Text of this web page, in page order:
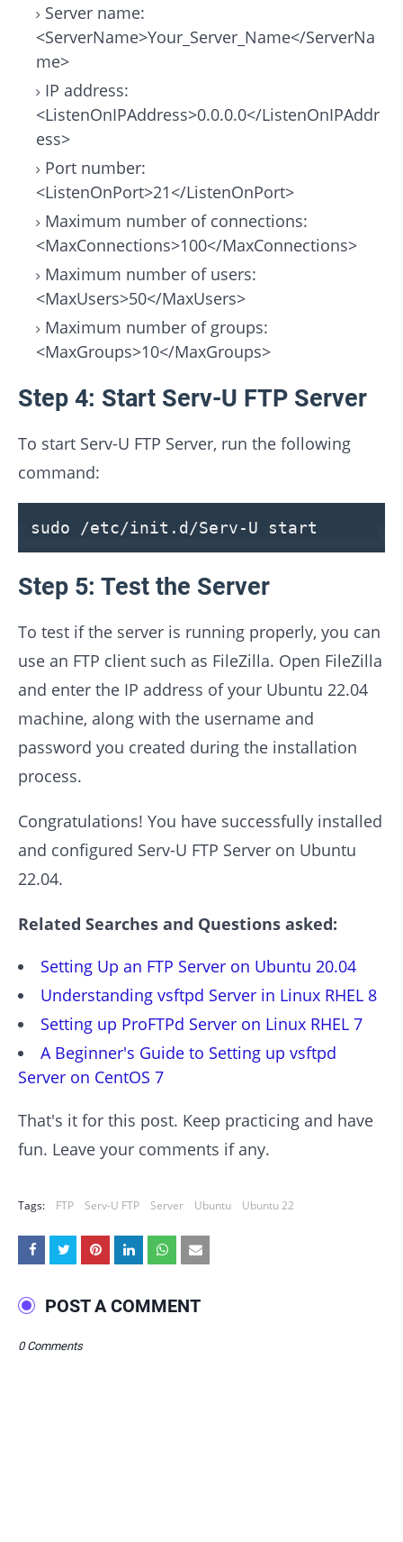
Server name:
<ServerName>Your_Server_Name</ServerNa
me>
IP address:
<ListenOnIPAddress>0.0.0.0</ListenOnIPAddr
ess>
Port number:
<ListenOnPort>21</ListenOnPort>
Maximum number of connections:
<MaxConnections>100</MaxConnections>
Maximum number of users:
<MaxUsers>50</MaxUsers>
Maximum number of groups:
<MaxGroups>10</MaxGroups>
Step 4: Start Serv-U FTP Server
To start Serv-U FTP Server, run the following
command:
sudo /etc/init.d/Serv-U start
Step 5: Test the Server
To test if the server is running properly, you can
use an FTP client such as FileZilla. Open FileZilla
and enter the IP address of your Ubuntu 22.04
machine, along with the username and
password you created during the installation
process.
Congratulations! You have successfully installed
and configured Serv-U FTP Server on Ubuntu
22.04.
Related Searches and Questions asked:
Setting Up an FTP Server on Ubuntu 20.04
Understanding vsftpd Server in Linux RHEL 8
Setting up ProFTPd Server on Linux RHEL 7
A Beginner's Guide to Setting up vsftpd
Server on CentOS 7
That's it for this post. Keep practicing and have
fun. Leave your comments if any.
Tags: FTP Serv-U FTP Server Ubuntu Ubuntu 22
POST A COMMENT
0 Comments